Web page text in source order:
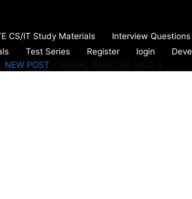
CS/IT Study Materials Interview Questions
Test Series Register login
NEW POST